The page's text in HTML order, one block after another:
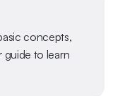
concepts,
guide to learn